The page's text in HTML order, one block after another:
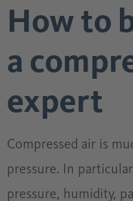
How to
a
expert
Compressed air is
pressure. In
pressure, humidity,